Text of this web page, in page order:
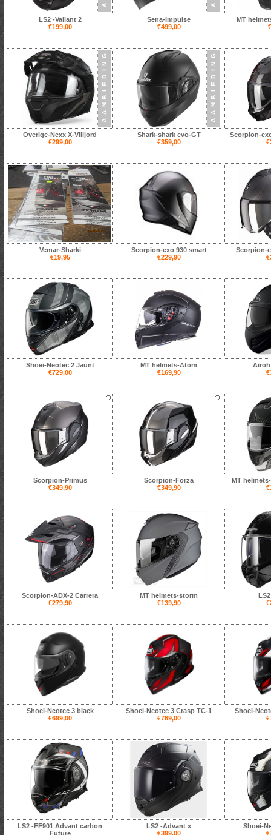
LS2 -Valiant 2
€199,00
Sena-Impulse
€499,00
MT
Overige-Nexx X-Vilijord
€299,00
Shark-shark evo-GT
€359,00
Scorpion-
Vemar-Sharki
€19,95
Scorpion-exo 930 smart
€229,90
Scorpion-
Shoei-Neotec 2 Jaunt
€729,00
MT helmets-Atom
€169,90
Airoh
Scorpion-Primus
€349,90
Scorpion-Forza
€349,90
MT
Scorpion-ADX-2 Carrera
€279,90
MT helmets-storm
€139,90
Shoei-Neotec 3 black
€699,00
Shoei-Neotec 3 Crasp TC-1
€769,00
Shoei-
LS2 -FF901 Advant carbon
Future
LS2 -Advant x
€399,00
Shoei-